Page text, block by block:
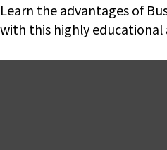
Learn the advantages of
with this highly educational